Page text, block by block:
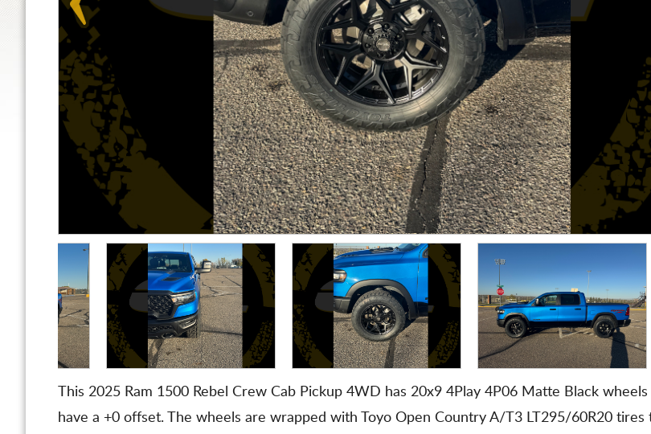
This 2025 Ram 1500 Rebel Crew Cab Pickup 4WD has 20x9 4Play 4P06 Matte Black
have a +0 offset. The wheels are wrapped with Toyo Open Country A/T3 LT295/60R20 tires